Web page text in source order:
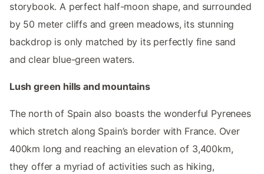
storybook. A perfect half-moon shape, and surrounded
by 50 meter cliffs and green meadows, its stunning
backdrop is only matched by its perfectly fine sand
and clear blue-green waters.
Lush green hills and mountains
The north of Spain also boasts the wonderful Pyrenees
which stretch along Spain’s border with France. Over
400km long and reaching an elevation of 3,400km,
they offer a myriad of activities such as hiking,